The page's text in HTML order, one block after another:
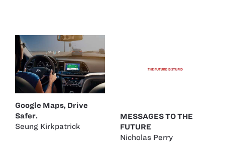
Google Maps, Drive
Safer.
Seung Kirkpatrick
MESSAGES TO THE
FUTURE
Nicholas Perry